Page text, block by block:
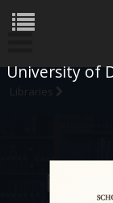
University of
Libraries